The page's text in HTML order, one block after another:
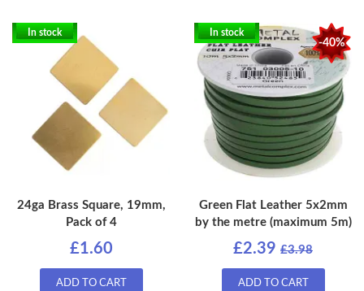
In stock
24ga Brass Square, 19mm,
Pack of 4
£1.60
ADD TO CART
-40%
In stock
Green Flat Leather 5x2mm
by the metre (maximum 5m)
£2.39 £3.98
ADD TO CART